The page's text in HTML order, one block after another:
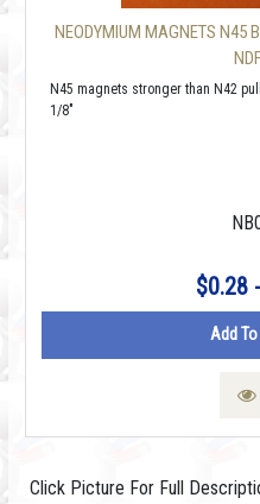
NEODYMIUM MAGNETS N45
N45 magnets stronger than N42
1/8"
$0.28
Add
Click Picture For Full